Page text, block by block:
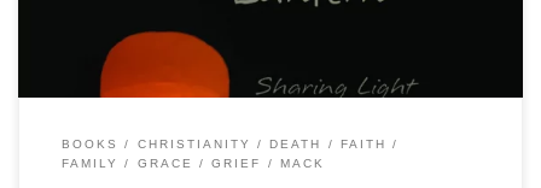
BOOKS CHRISTIANITY DEATH
FAITH
FAMILY
GRACE GRIEF MACK